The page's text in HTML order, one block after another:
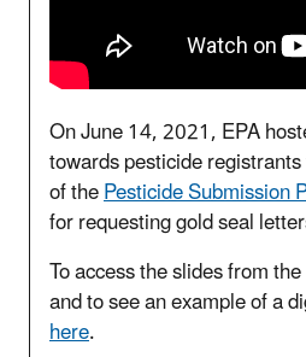
On June 14, 2021, EPA
towards pesticide
of thePesticide Submission
for requesting gold seal
To access the slides from
and to see an example of a
here.